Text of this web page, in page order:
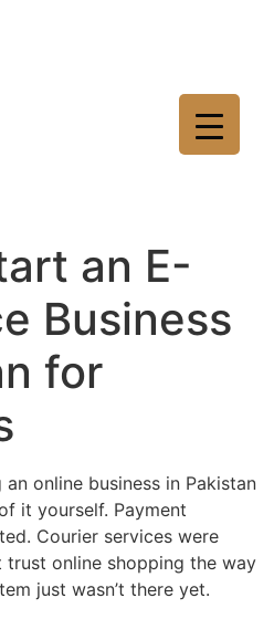
an E-
Business
for
online business in Pakistan
it yourself. Payment
Courier services were
trust online shopping the way
just wasn’t there yet.